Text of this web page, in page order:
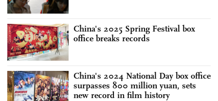
China's 2025 Spring Festival box
office breaks records
China's 2024 National Day box office
surpasses 800 million yuan, sets
new record in film history